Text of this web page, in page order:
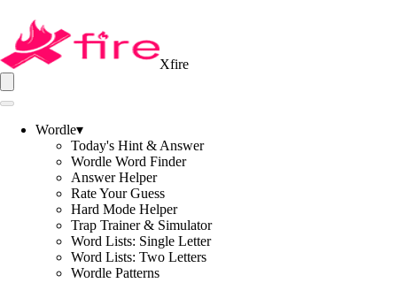
Xfire
Wordle▾
Today's Hint & Answer
Wordle Word Finder
Answer Helper
Rate Your Guess
Hard Mode Helper
Trap Trainer & Simulator
Word Lists: Single Letter
Word Lists: Two Letters
Wordle Patterns